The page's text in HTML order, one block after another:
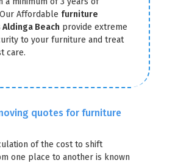
Affordable furniture
Beach provide extreme
to your furniture and treat
care.
quotes for furniture
of the cost to shift
one place to another is known